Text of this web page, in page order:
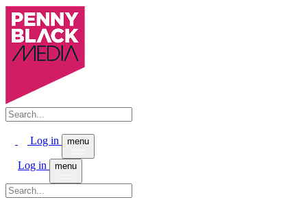
Log in menu
Log in menu